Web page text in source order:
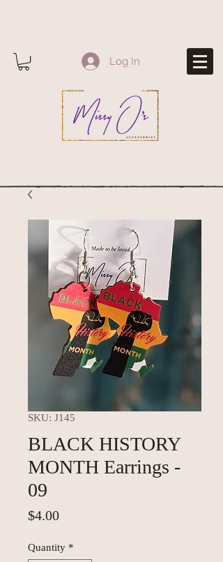
Log In
SKU: J145
BLACK HISTORY
MONTH Earrings -
09
$4.00Price
Quantity *